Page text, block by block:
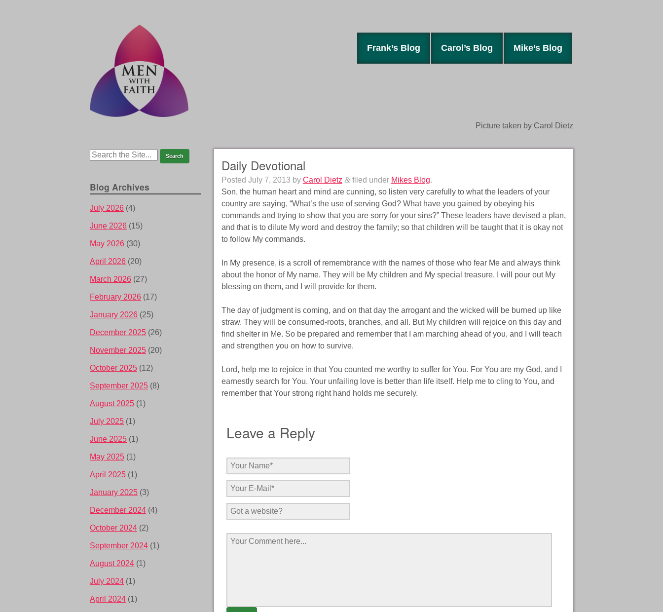
Mike’s Blog
Carol’s Blog
Frank’s Blog
Picture taken by Carol Dietz
Daily Devotional
Posted July 7, 2013 by Carol Dietz &filed under Mikes Blog.
Son, the human heart and mind are cunning, so listen very carefully to what the leaders of your
country are saying, “What’s the use of serving God? What have you gained by obeying his
commands and trying to show that you are sorry for your sins?” These leaders have devised a plan,
and that is to dilute My word and destroy the family; so that children will be taught that it is okay not
to follow My commands.
In My presence, is a scroll of remembrance with the names of those who fear Me and always think
about the honor of My name. They will be My children and My special treasure. I will pour out My
blessing on them, and I will provide for them.
The day of judgment is coming, and on that day the arrogant and the wicked will be burned up like
straw. They will be consumed-roots, branches, and all. But My children will rejoice on this day and
find shelter in Me. So be prepared and remember that I am marching ahead of you, and I will teach
and strengthen you on how to survive.
Lord, help me to rejoice in that You counted me worthy to suffer for You. For You are my God, and I
earnestly search for You. Your unfailing love is better than life itself. Help me to cling to You, and
remember that Your strong right hand holds me securely.
Leave a Reply
Blog Archives
July 2026 (4)
June 2026 (15)
May 2026 (30)
April 2026 (20)
March 2026 (27)
February 2026 (17)
January 2026 (25)
December 2025 (26)
November 2025 (20)
October 2025 (12)
September 2025 (8)
August 2025 (1)
July 2025 (1)
June 2025 (1)
May 2025 (1)
April 2025 (1)
January 2025 (3)
December 2024 (4)
October 2024 (2)
September 2024 (1)
August 2024 (1)
July 2024 (1)
April 2024 (1)